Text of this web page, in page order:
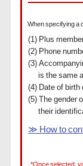
When specifying a
(1) Plus
(2) Phone
(3)
is the same
(4) Date of
(5) The gender
their
≫ How to
*Once selected,